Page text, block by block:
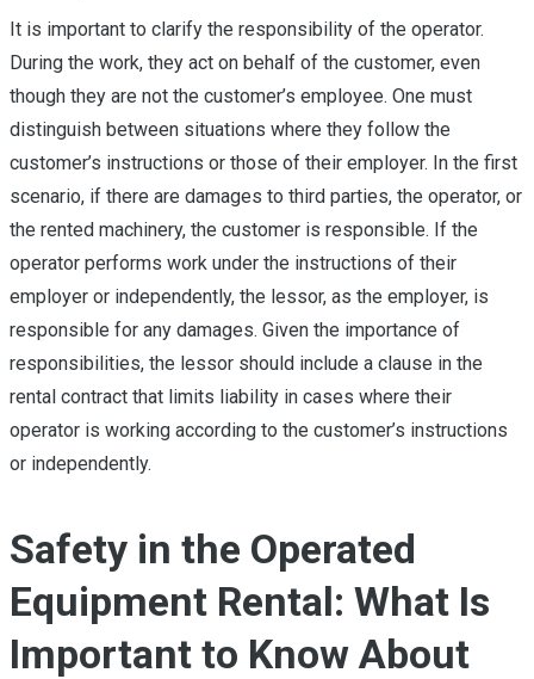
It is important to clarify the responsibility of the operator.
During the work, they act on behalf of the customer, even
though they are not the customer’s employee. One must
distinguish between situations where they follow the
customer’s instructions or those of their employer. In the first
scenario, if there are damages to third parties, the operator, or
the rented machinery, the customer is responsible. If the
operator performs work under the instructions of their
employer or independently, the lessor, as the employer, is
responsible for any damages. Given the importance of
responsibilities, the lessor should include a clause in the
rental contract that limits liability in cases where their
operator is working according to the customer’s instructions
or independently.
Safety in the Operated
Equipment Rental: What Is
Important to Know About